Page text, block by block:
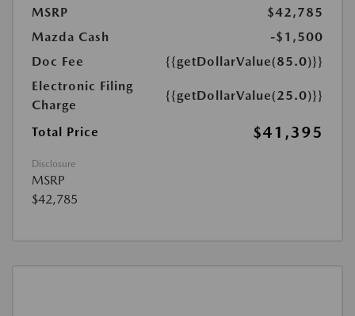
MSRP
$42,785
Mazda Cash
-$1,500
Doc Fee
{{getDollarValue(85.0)}}
Electronic Filing
Charge
{{getDollarValue(25.0)}}
Total Price $41,395
Disclosure
MSRP
$42,785